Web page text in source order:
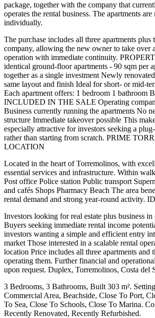
package, together with the company that
operates the rental business. The apartments are
individually.
The purchase includes all three apartments plus
company, allowing the new owner to take over
operation with immediate continuity.
identical ground-floor apartments - 90 sqm per
together as a single investment Newly
same layout and finish Ideal for short- or mid-
Each apartment offers: 1 bedroom 1 bathroom
INCLUDED IN THE SALE Operating
Business currently running the apartments No
structure Immediate takeover possible This
especially attractive for investors seeking a
rather than starting from scratch. PRIME
LOCATION
Located in the heart of Torremolinos, with
essential services and infrastructure. Within
Post office Police station Public transport
and cafés Shops Pharmacy Beach The area
rental demand and strong year-round activity.
Investors looking for real estate plus business in
Buyers seeking immediate rental income
investors wanting a simple and efficient entry
market Those interested in a scalable rental
location Price includes all three apartments and
operating them. Further financial and
upon request. Duplex, Torremolinos, Costa del
3 Bedrooms, 3 Bathrooms, Built 303 m².
Commercial Area, Beachside, Close To Port,
To Sea, Close To Schools, Close To Marina.
Recently Renovated, Recently Refurbished.